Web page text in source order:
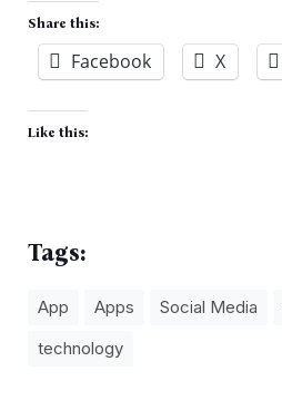
Share this:
Facebook X
Like this:
Tags:
App Apps Social Media
technology